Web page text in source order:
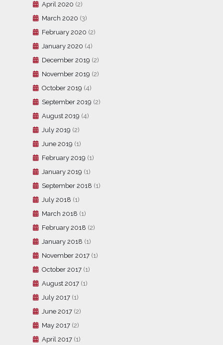
April 2020 (2)
March 2020 (3)
February 2020 (2)
January 2020 (4)
December 2019 (2)
November 2019 (2)
October 2019 (4)
September 2019 (2)
August 2019 (4)
July 2019 (2)
June 2019 (1)
February 2019 (1)
January 2019 (1)
September 2018 (1)
July 2018 (1)
March 2018 (1)
February 2018 (2)
January 2018 (1)
November 2017 (1)
October 2017 (1)
August 2017 (1)
July 2017 (1)
June 2017 (2)
May 2017 (2)
April 2017 (1)